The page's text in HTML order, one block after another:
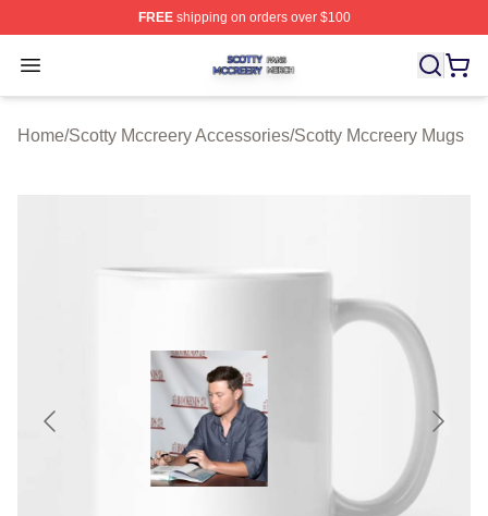
FREEshipping on orders over $100
Open menu
Scotty Mccreery Shop ⚡️ Officially Licensed Scotty
Home/Scotty Mccreery Accessories/Scotty Mccreery Mugs